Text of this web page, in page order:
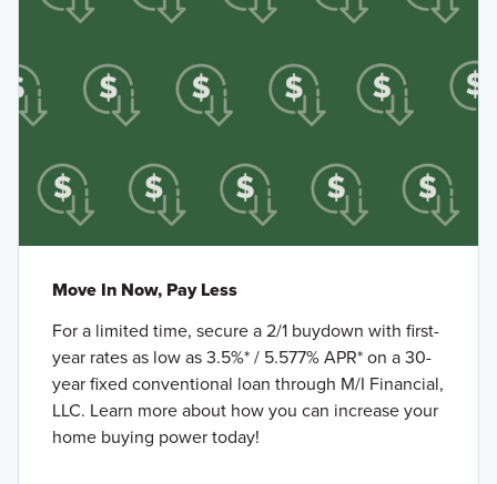
Move In Now, Pay Less
For a limited time, secure a 2/1 buydown with first-
year rates as low as 3.5%* / 5.577% APR* on a 30-
year fixed conventional loan through M/I Financial,
LLC. Learn more about how you can increase your
home buying power today!